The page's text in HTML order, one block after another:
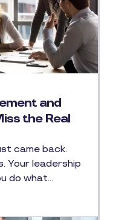
and
the Real
came back.
Your leadership
do what…